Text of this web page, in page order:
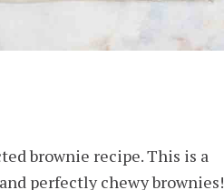
brownie recipe. This is a
perfectly chewy brownies!